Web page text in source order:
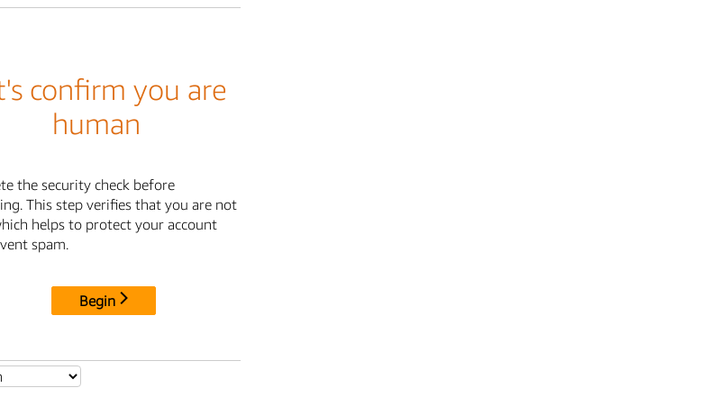
confirm you are
human
the security check before
This step verifies that you are not
helps to protect your account
spam.
Begin